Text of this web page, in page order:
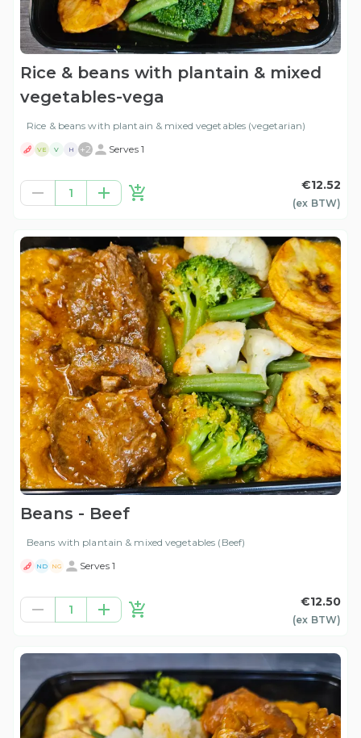
Rice & beans with plantain & mixed
vegetables-vega
Rice & beans with plantain & mixed vegetables (vegetarian)
VE V H +2 Serves 1
1
€12.52
(ex BTW)
Beans - Beef
Beans with plantain & mixed vegetables (Beef)
ND NG Serves 1
1
€12.50
(ex BTW)